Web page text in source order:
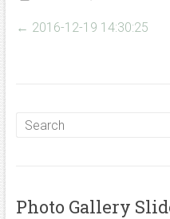
← 2016-12-19 14:30:25
Photo Gallery